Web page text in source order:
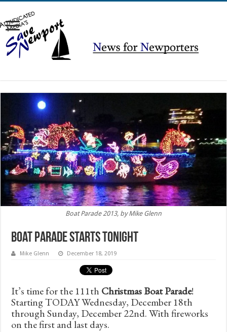
Boat Parade 2013, by Mike Glenn
Boat Parade Starts TONIGHT
Mike Glenn December 18, 2019
It’s time for the 111th Christmas Boat Parade!
Starting TODAY Wednesday, December 18th
through Sunday, December 22nd. With fireworks
on the first and last days.